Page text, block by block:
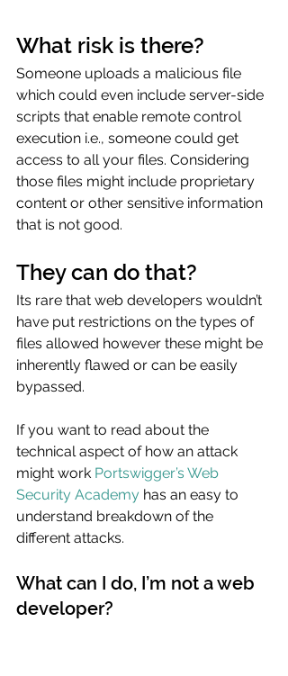
What risk is there?
Someone uploads a malicious file
which could even include server-side
scripts that enable remote control
execution i.e., someone could get
access to all your files. Considering
those files might include proprietary
content or other sensitive information
that is not good.
They can do that?
Its rare that web developers wouldn’t
have put restrictions on the types of
files allowed however these might be
inherently flawed or can be easily
bypassed.
If you want to read about the
technical aspect of how an attack
might work Portswigger’s Web
Security Academy has an easy to
understand breakdown of the
different attacks.
What can I do, I’m not a web
developer?